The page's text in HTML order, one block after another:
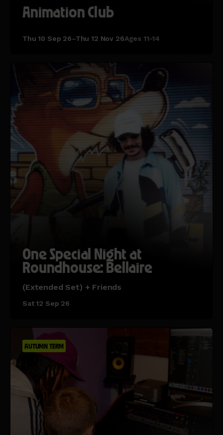
Animation Club
Thu 10 Sep 26–Thu 12 Nov 26Ages 11-14
One Special Night at
Roundhouse: Bellaire
(Extended Set) + Friends
Sat 12 Sep 26
AUTUMN TERM